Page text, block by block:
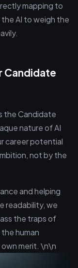
mapping to
AI to weigh the
Candidate
the Candidate
nature of AI
career potential
not by the
and helping
readability, we
the traps of
human
own merit. \n\n